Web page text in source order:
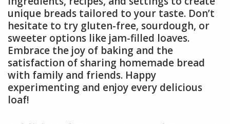
unique breads tailored to your taste. Don’t
hesitate to try gluten-free, sourdough, or
sweeter options like jam-filled loaves.
Embrace the joy of baking and the
satisfaction of sharing homemade bread
with family and friends. Happy
experimenting and enjoy every delicious
loaf!